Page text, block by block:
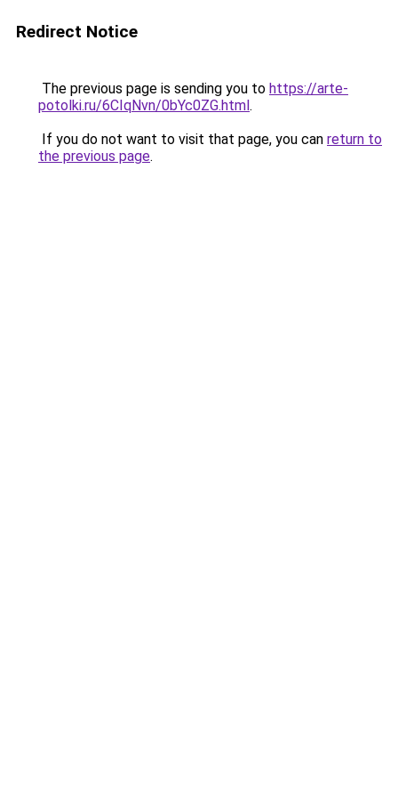
Redirect Notice
The previous page is sending you to https://arte-
potolki.ru/6CIqNvn/0bYc0ZG.html.
If you do not want to visit that page, you can return to
the previous page.